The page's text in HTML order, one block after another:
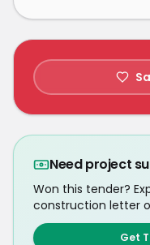
Need project
Won this tender?
construction letter
Get